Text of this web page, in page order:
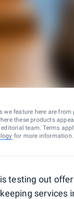
we feature here are
these products
team. Terms
for more information.
testing out
services